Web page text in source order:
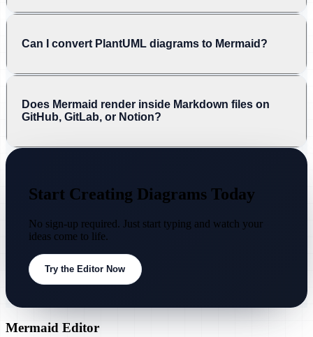
Can I convert PlantUML diagrams to Mermaid?
Does Mermaid render inside Markdown files on
GitHub, GitLab, or Notion?
Start Creating Diagrams Today
No sign-up required. Just start typing and watch your
ideas come to life.
Try the Editor Now
Mermaid Editor